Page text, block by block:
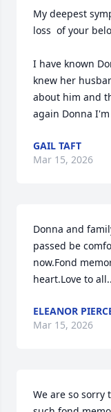
My deepest
loss  of your
I have known
knew her
about him and
again Donna
GAIL TAFT
Mar 15, 2026
Donna and
passed be
now.Fond
heart.Love to
ELEANOR
Mar 15, 2026
We are so sorry